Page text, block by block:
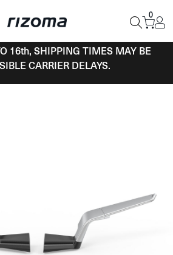
0
16th, SHIPPING TIMES MAY BE
CARRIER DELAYS.